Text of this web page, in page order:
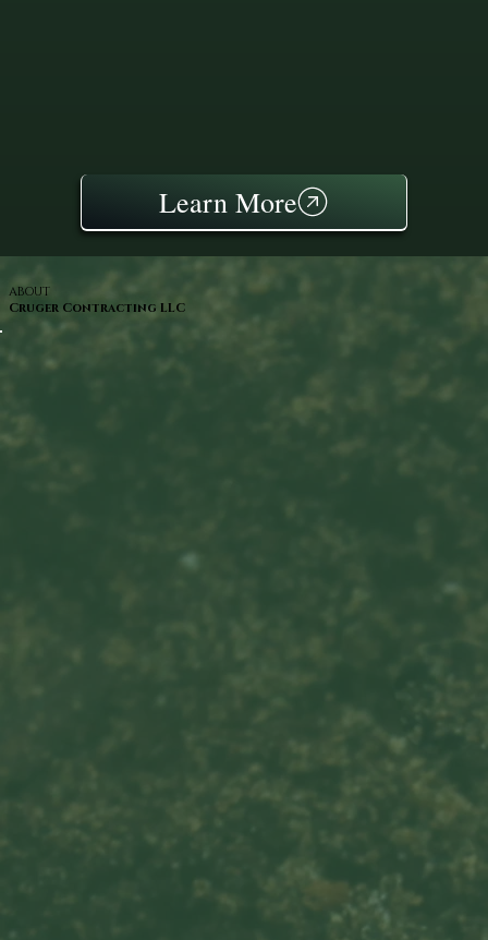
Learn More
ABOUT
Cruger Contracting LLC